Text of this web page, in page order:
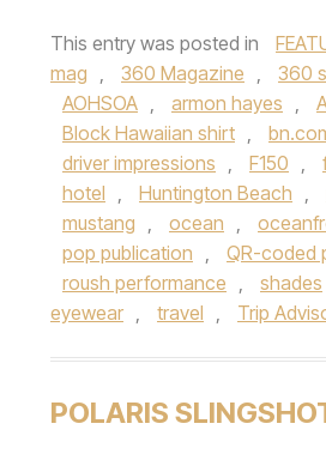
This entry was posted in
mag , 360 Magazine , 360
AOHSOA , armon hayes ,
Block Hawaiian shirt ,
driver impressions , F150 ,
hotel , Huntington Beach ,
mustang , ocean ,
pop publication , QR-coded
roush performance , shades
eyewear , travel , Trip
POLARIS